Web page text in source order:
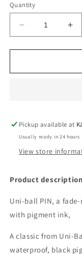
Quantity
Decrease
quantity
for
PIN
for
Pickup available at
Usually ready in 24 hours
View store
Product
Uni-ball PIN, a
with pigment ink,
A classic from Uni-
waterproof, black